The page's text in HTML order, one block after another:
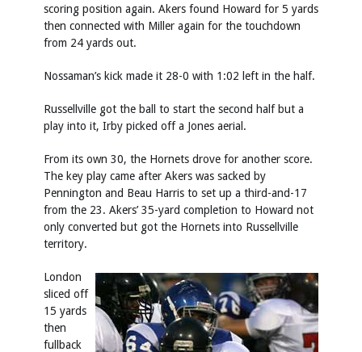
scoring position again. Akers found Howard for 5 yards
then connected with Miller again for the touchdown
from 24 yards out.
Nossaman’s kick made it 28-0 with 1:02 left in the half.
Russellville got the ball to start the second half but a
play into it, Irby picked off a Jones aerial.
From its own 30, the Hornets drove for another score.
The key play came after Akers was sacked by
Pennington and Beau Harris to set up a third-and-17
from the 23. Akers’ 35-yard completion to Howard not
only converted but got the Hornets into Russellville
territory.
London
sliced off
15 yards
then
fullback